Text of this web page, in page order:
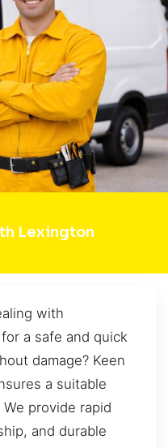
Lexington
with
a safe and quick
damage? Keen
a suitable
provide rapid
and durable